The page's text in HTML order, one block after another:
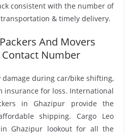
consistent with the number of
& timely delivery.
And Movers
Number
damage during car/bike shifting,
insurance for loss. International
in Ghazipur provide the
shipping. Cargo Leo
in Ghazipur lookout for all the